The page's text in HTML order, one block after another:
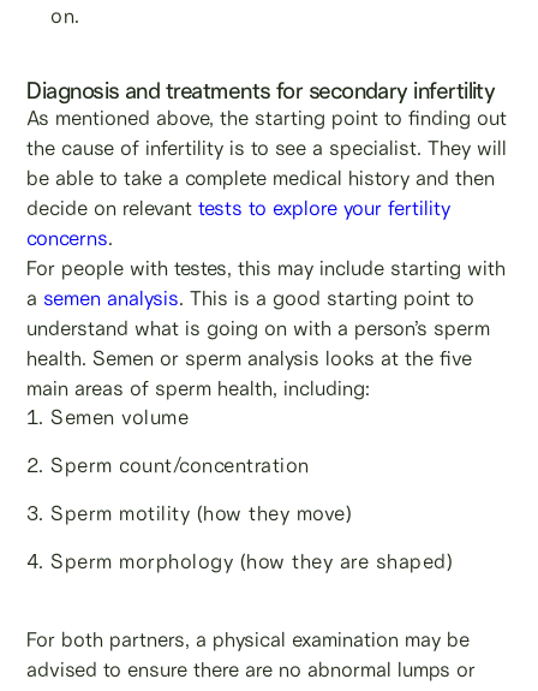
on.
Diagnosis and treatments for secondary infertility
As mentioned above, the starting point to finding out
the cause of infertility is to see a specialist. They will
be able to take a complete medical history and then
decide on relevanttests to explore your fertility
concerns.
For people with testes, this may include starting with
a semen analysis. This is a good starting point to
understand what is going on with a person’s sperm
health. Semen or sperm analysis looks at the five
main areas of sperm health, including:
Semen volume
Sperm count/concentration
Sperm motility (how they move)
Sperm morphology (how they are shaped)
For both partners, a physical examination may be
advised to ensure there are no abnormal lumps or